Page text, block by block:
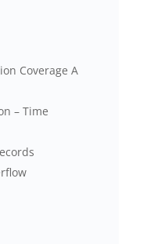
Coverage A
– Time